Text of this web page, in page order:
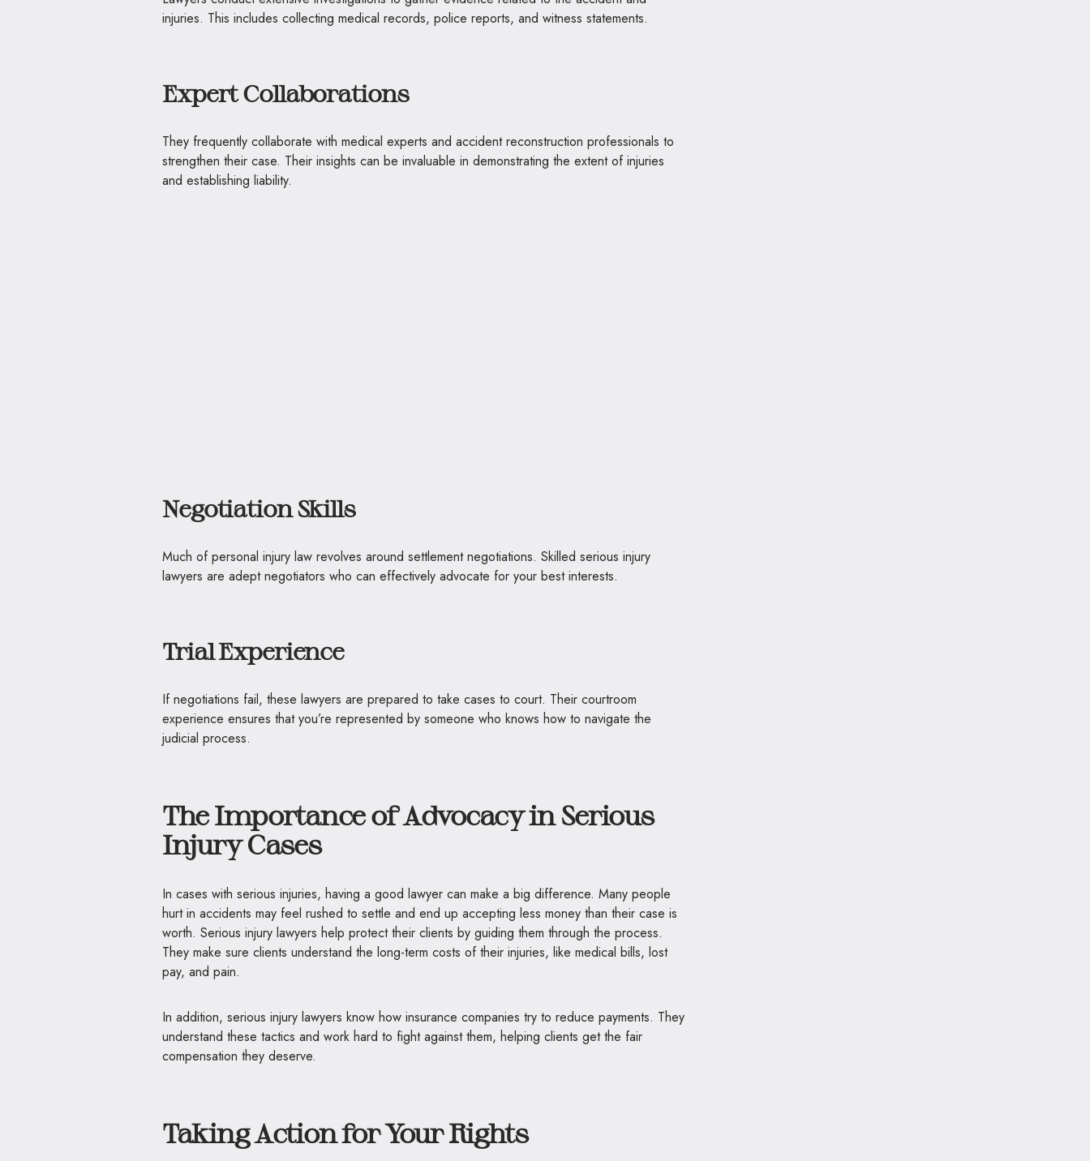
injuries. This includes collecting medical records, police reports, and witness statements.
Expert Collaborations
They frequently collaborate with medical experts and accident reconstruction professionals to
strengthen their case. Their insights can be invaluable in demonstrating the extent of injuries
and establishing liability.
Negotiation Skills
Much of personal injury law revolves around settlement negotiations. Skilled serious injury
lawyers are adept negotiators who can effectively advocate for your best interests.
Trial Experience
If negotiations fail, these lawyers are prepared to take cases to court. Their courtroom
experience ensures that you’re represented by someone who knows how to navigate the
judicial process.
The Importance of Advocacy in Serious
Injury Cases
In cases with serious injuries, having a good lawyer can make a big difference. Many people
hurt in accidents may feel rushed to settle and end up accepting less money than their case is
worth. Serious injury lawyers help protect their clients by guiding them through the process.
They make sure clients understand the long-term costs of their injuries, like medical bills, lost
pay, and pain.
In addition, serious injury lawyers know how insurance companies try to reduce payments. They
understand these tactics and work hard to fight against them, helping clients get the fair
compensation they deserve.
Taking Action for Your Rights